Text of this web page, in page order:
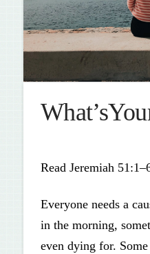
Read Jeremiah
Everyone needs a
in the morning,
even dying for.